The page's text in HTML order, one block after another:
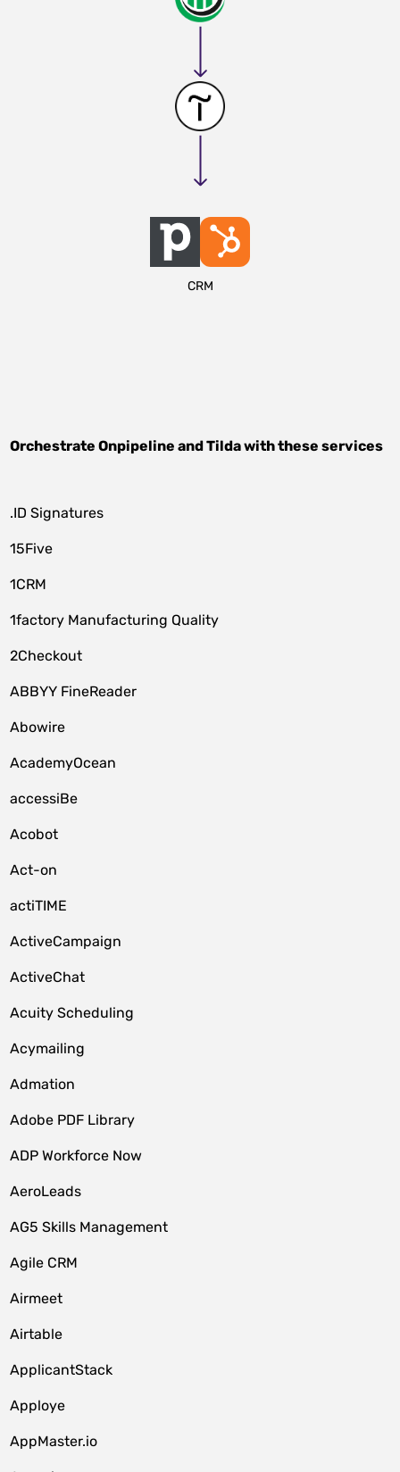
CRM
OrchestrateOnpipeline andTildawith these services
.ID Signatures
15Five
1CRM
1factory Manufacturing Quality
2Checkout
ABBYY FineReader
Abowire
AcademyOcean
accessiBe
Acobot
Act-on
actiTIME
ActiveCampaign
ActiveChat
Acuity Scheduling
Acymailing
Admation
Adobe PDF Library
ADP Workforce Now
AeroLeads
AG5 Skills Management
Agile CRM
Airmeet
Airtable
ApplicantStack
Apploye
AppMaster.io